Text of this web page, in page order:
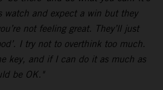
watch and expect a win but they
not feeling great. They’ll just
I try not to overthink too much.
key, and if I can do it as much as
be OK."